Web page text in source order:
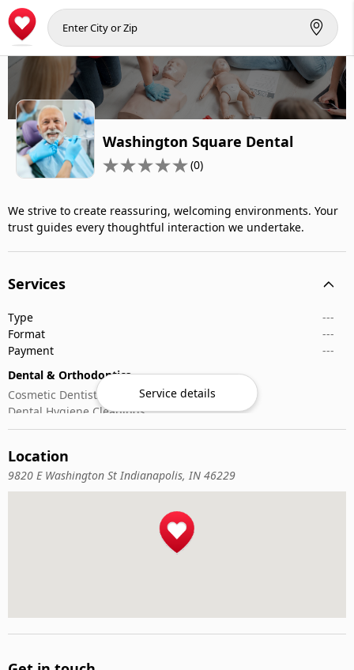
Washington Square Dental
(0)
We strive to create reassuring, welcoming environments. Your
trust guides every thoughtful interaction we undertake.
Services
Type
---
Format
---
Payment
---
Dental & Orthodontics
Cosmetic Dentistry
Dental Hygiene Cleanings
Emergency Dental Care
Pediatric Dentistry
Service details
Location
9820 E Washington St Indianapolis, IN 46229